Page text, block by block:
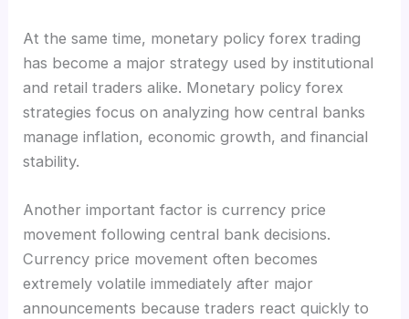
At the same time, monetary policy forex trading
has become a major strategy used by institutional
and retail traders alike. Monetary policy forex
strategies focus on analyzing how central banks
manage inflation, economic growth, and financial
stability.
Another important factor is currency price
movement following central bank decisions.
Currency price movement often becomes
extremely volatile immediately after major
announcements because traders react quickly to